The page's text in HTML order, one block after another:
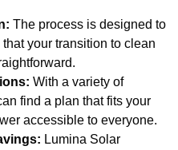
The process is designed to
your transition to clean
With a variety of
find a plan that fits your
accessible to everyone.
Lumina Solar